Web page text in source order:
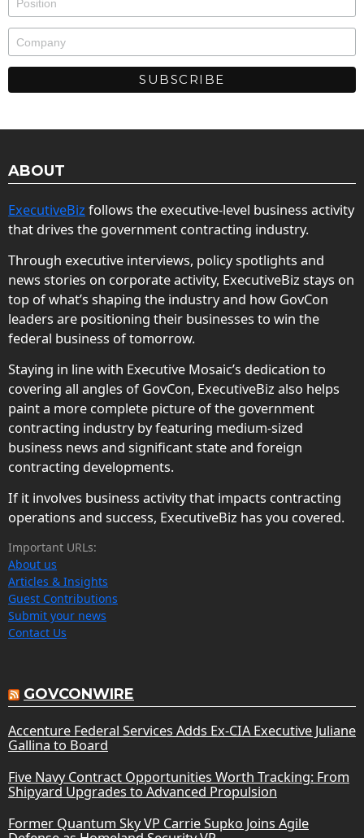
ABOUT
ExecutiveBiz follows the executive-level business activity
that drives the government contracting industry.
Through executive interviews, policy spotlights and
news stories on corporate activity, ExecutiveBiz stays on
top of what’s shaping the industry and how GovCon
leaders are positioning their businesses to win the
federal business of tomorrow.
Staying in line with Executive Mosaic’s dedication to
covering all angles of GovCon, ExecutiveBiz also helps
paint a more complete picture of the government
contracting industry by featuring medium-sized
business news and significant state and foreign
contracting developments.
If it involves business activity that impacts contracting
operations and success, ExecutiveBiz has you covered.
Important URLs:
About us
Articles & Insights
Guest Contributions
Submit your news
Contact Us
GOVCONWIRE
Accenture Federal Services Adds Ex-CIA Executive Juliane
Gallina to Board
Five Navy Contract Opportunities Worth Tracking: From
Shipyard Upgrades to Advanced Propulsion
Former Quantum Sky VP Carrie Supko Joins Agile